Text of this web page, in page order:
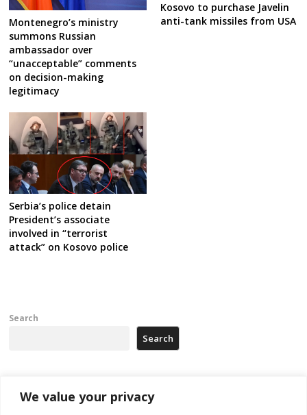
We value your privacy
Montenegro’s ministry
summons Russian
ambassador over
“unacceptable” comments
on decision-making
legitimacy
Kosovo to purchase Javelin
anti-tank missiles from USA
Serbia’s police detain
President’s associate
involved in “terrorist
attack” on Kosovo police
Search
Search
Recent Posts